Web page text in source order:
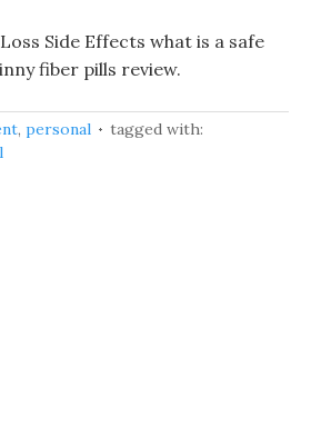
Side Effects what is a safe
fiber pills review.
, personal
tagged with: